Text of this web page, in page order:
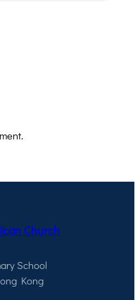
Church
School
Kong